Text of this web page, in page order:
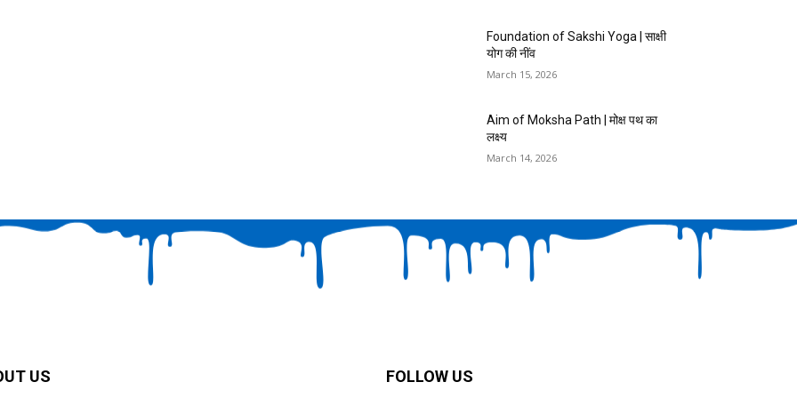
Foundation of Sakshi Yoga | साक्षी
योग की नींव
March 15, 2026
Aim of Moksha Path | मोक्ष पथ का
लक्ष्य
March 14, 2026
US FOLLOW US